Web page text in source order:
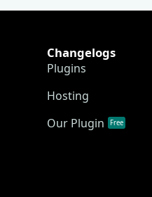
Changelogs
Plugins
Hosting
Our Plugin
Free